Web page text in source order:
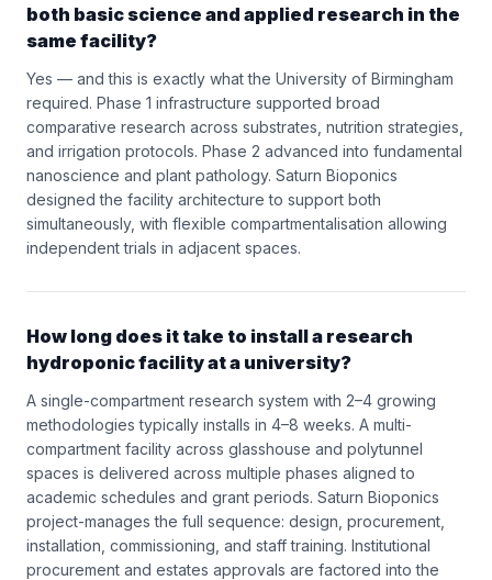
both basic science and applied research in the
same facility?
Yes — and this is exactly what the University of Birmingham
required. Phase 1 infrastructure supported broad
comparative research across substrates, nutrition strategies,
and irrigation protocols. Phase 2 advanced into fundamental
nanoscience and plant pathology. Saturn Bioponics
designed the facility architecture to support both
simultaneously, with flexible compartmentalisation allowing
independent trials in adjacent spaces.
How long does it take to install a research
hydroponic facility at a university?
A single-compartment research system with 2–4 growing
methodologies typically installs in 4–8 weeks. A multi-
compartment facility across glasshouse and polytunnel
spaces is delivered across multiple phases aligned to
academic schedules and grant periods. Saturn Bioponics
project-manages the full sequence: design, procurement,
installation, commissioning, and staff training. Institutional
procurement and estates approvals are factored into the